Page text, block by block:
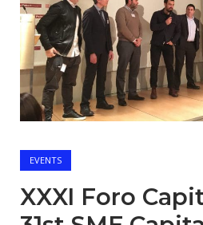
EVENTS
XXXI Foro